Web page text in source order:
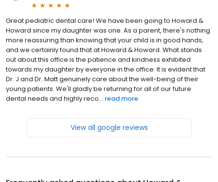
Great pediatric dental care! We have been going to Howard &
Howard since my daughter was one. As a parent, there's nothing
more reassuring than knowing that your child is in good hands,
and we certainly found that at Howard & Howard. What stands
out about this office is the patience and kindness exhibited
towards my daughter by everyone in the office. It is evident that
Dr. J and Dr. Matt genuinely care about the well-being of their
young patients. We'll gladly be returning for all of our future
dental needs and highly reco... read more
View all google reviews